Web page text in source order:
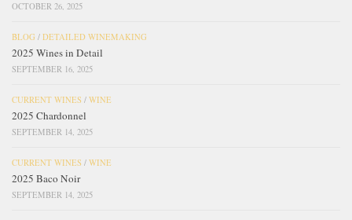
OCTOBER 26, 2025
BLOG / DETAILED WINEMAKING
2025 Wines in Detail
SEPTEMBER 16, 2025
CURRENT WINES / WINE
2025 Chardonnel
SEPTEMBER 14, 2025
CURRENT WINES / WINE
2025 Baco Noir
SEPTEMBER 14, 2025